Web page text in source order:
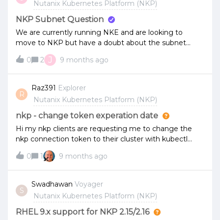
Nutanix Kubernetes Platform (NKP)
NKP Subnet Question
We are currently running NKE and are looking to
move to NKP but have a doubt about the subnet
requirements.NKE is currently running with multiple
Kubernetes Clusters in a single Subnet. Is it supported
and valid to continue in this way with NKP? Ideally, we
would like to build the NKP clusters in the same
subnet as NKE for the migration work rather than
commission a new subnet. The subnet is suitably large,
and we use Calico CNI for Networking.
0 2 J 9 months ago
R
Raz391 Explorer
Nutanix Kubernetes Platform (NKP)
nkp - change token experation date
Hi my nkp clients are requesting me to change the
nkp connection token to their cluster with kubectl
from 24 hours to never changing, Were in a airgapped
environment and they said it will help them greatly.I
didn't find any documentation on how to do it.If you
could let me know how it can be done or direct me to
the relevant documents it will really help us.Thank you
very much.In the documentation it talks about
changing the settings upon creation but the cluster is
0 1 9 months ago
S
Swadhawan Voyager
Nutanix Kubernetes Platform (NKP)
RHEL 9.x support for NKP 2.15/2.16